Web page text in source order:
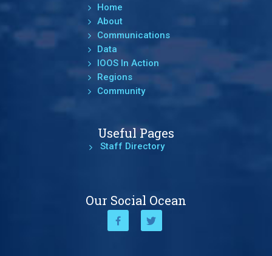
Home
About
Communications
Data
IOOS In Action
Regions
Community
Useful Pages
Staff Directory
Our Social Ocean